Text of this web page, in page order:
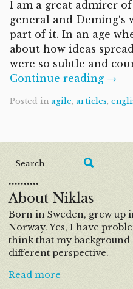
I am a great admirer
general and
part of it. In an age
about how ideas
were so subtle and
Continue reading →
Posted in agile, articles,
……….
About Niklas
Born in Sweden, grew up
Norway. Yes, I have
think that my background
different perspective.
Read more